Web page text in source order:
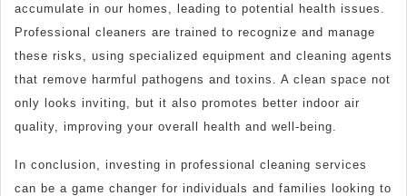
accumulate in our homes, leading to potential health issues.
Professional cleaners are trained to recognize and manage
these risks, using specialized equipment and cleaning agents
that remove harmful pathogens and toxins. A clean space not
only looks inviting, but it also promotes better indoor air
quality, improving your overall health and well-being.
In conclusion, investing in professional cleaning services
can be a game changer for individuals and families looking to